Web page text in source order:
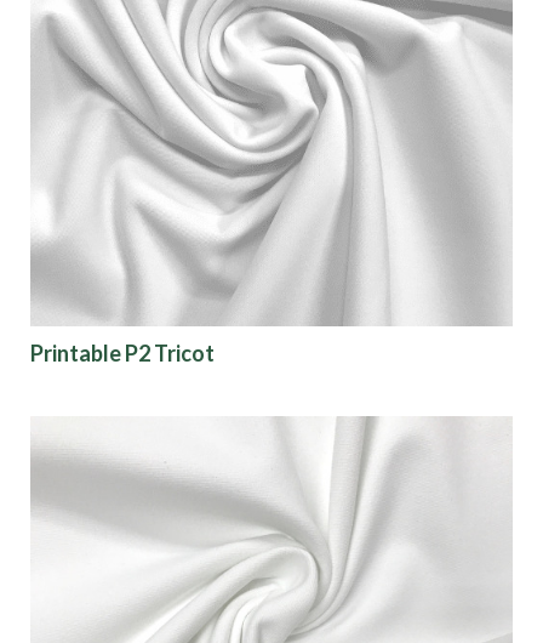
Printable P2 Tricot